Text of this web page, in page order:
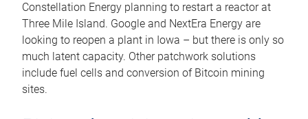
Constellation Energy planning to restart a reactor at
Three Mile Island. Google and NextEra Energy are
looking to reopen a plant in Iowa – but there is only so
much latent capacity. Other patchwork solutions
include fuel cells and conversion of Bitcoin mining
sites.